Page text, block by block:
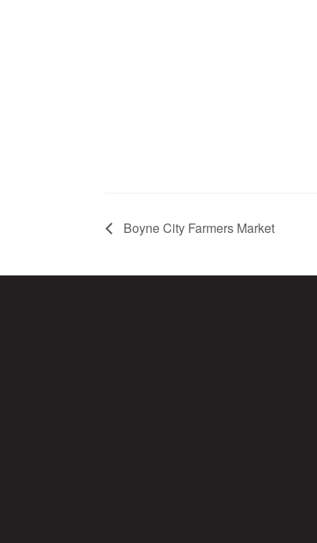
Boyne City Farmers Market